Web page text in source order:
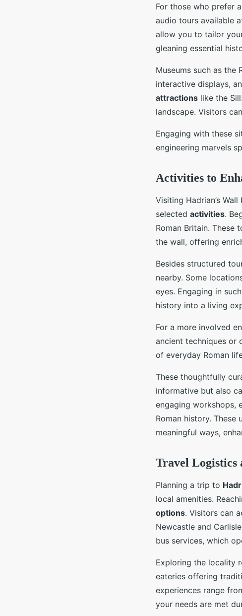
For those who prefer
audio tours available
allow you to tailor
gleaning essential
Museums such as the
interactive displays,
attractions like the
landscape. Visitors
Engaging with these
engineering marvels
Activities to
Visiting Hadrian’s
selected activities.
Roman Britain.
the wall, offering
Besides structured
nearby. Some
eyes. Engaging in
history into a living
For a more involved
ancient techniques or
of everyday Roman
These thoughtfully
informative but also
engaging workshops,
Roman history.
meaningful ways,
Travel Logistics
Planning a trip to
local amenities.
options. Visitors can
Newcastle and
bus services, which
Exploring the locality
eateries offering
experiences range
your needs are met